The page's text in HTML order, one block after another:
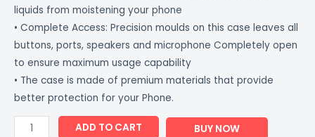
liquids from moistening your phone
• Complete Access: Precision moulds on this case leaves all
buttons, ports, speakers and microphone Completely open
to ensure maximum usage capability
• The case is made of premium materials that provide
better protection for your Phone.
ADD TO CART BUY NOW